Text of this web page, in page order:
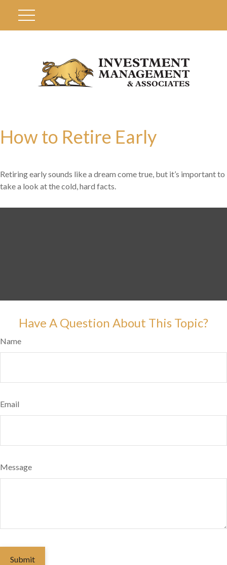
How to Retire Early
Retiring early sounds like a dream come true, but it’s important to
take a look at the cold, hard facts.
Have A Question About This Topic?
Name
Email
Message